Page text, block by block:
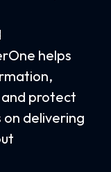
helps
protect
on delivering